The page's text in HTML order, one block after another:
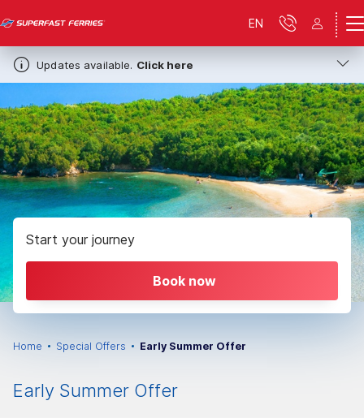
Updates available. Click here
EN
Start your journey
Book now
Home Special Offers Early Summer Offer
Early Summer Offer